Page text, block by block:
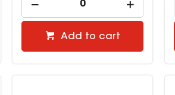
Add to cart